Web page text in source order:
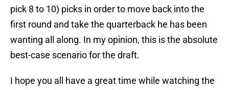
pick 8 to 10) picks in order to move back into the
first round and take the quarterback he has been
wanting all along. In my opinion, this is the absolute
best-case scenario for the draft.
I hope you all have a great time while watching the